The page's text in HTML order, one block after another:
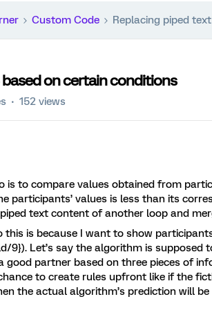
Custom Code Replacing piped
on certain conditions
152 views
is to compare values obtained from
participants’ values is less than its
text content of another loop and
this is because I want to show
9}). Let’s say the algorithm is supposed
good partner based on three pieces of
to create rules upfront like if the
the actual algorithm’s prediction will